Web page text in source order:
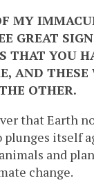
MY
GREAT
THAT YOU
AND
OTHER.
that Earth
plunges itself
and
change.